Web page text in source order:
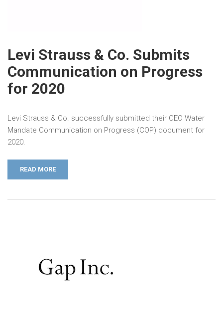
Levi Strauss & Co. Submits
Communication on Progress
for 2020
Levi Strauss & Co. successfully submitted their CEO Water
Mandate Communication on Progress (COP) document for
2020.
READ MORE